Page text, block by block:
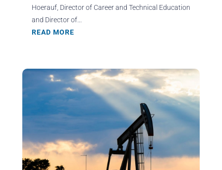
Hoerauf, Director of Career and Technical Education
and Director of...
READ MORE